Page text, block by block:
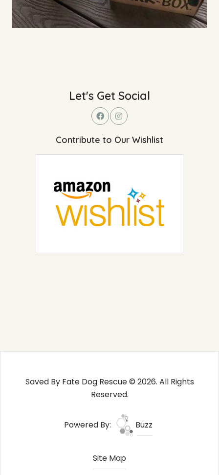
Let's Get Social
Contribute to Our Wishlist
Saved By Fate Dog Rescue © 2026. All Rights
Reserved.
Powered By: Buzz
Site Map